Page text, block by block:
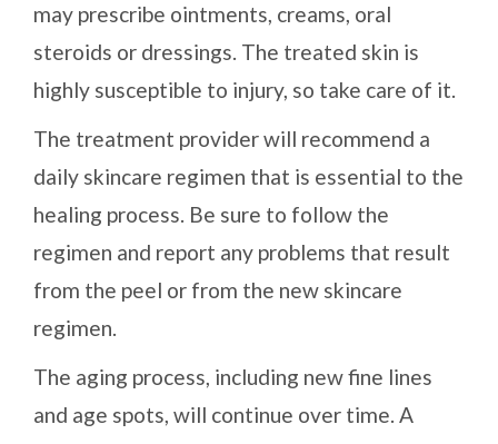
may prescribe ointments, creams, oral
steroids or dressings. The treated skin is
highly susceptible to injury, so take care of it.
The treatment provider will recommend a
daily skincare regimen that is essential to the
healing process. Be sure to follow the
regimen and report any problems that result
from the peel or from the new skincare
regimen.
The aging process, including new fine lines
and age spots, will continue over time. A